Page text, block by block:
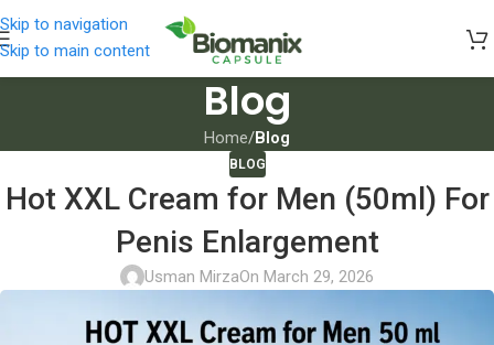
Skip to navigation
Skip to main content
Blog
Home/Blog
BLOG
Hot XXL Cream for Men (50ml) For
Penis Enlargement
Usman MirzaOn March 29, 2026